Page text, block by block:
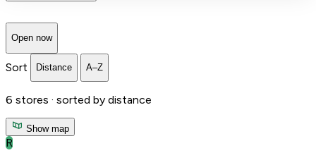
Open now
Sort Distance A–Z
6 stores · sorted by distance
Show map
R